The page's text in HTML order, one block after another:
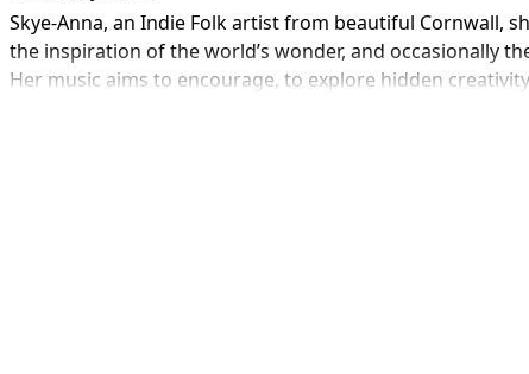
Skye-Anna, an Indie Folk artist from beautiful Cornwall,
the inspiration of the world’s wonder, and occasionally
Her music aims to encourage, to explore hidden